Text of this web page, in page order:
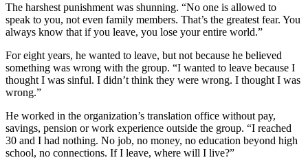
The harshest punishment was shunning. “No one is allowed to
speak to you, not even family members. That’s the greatest fear. You
always know that if you leave, you lose your entire world.”
For eight years, he wanted to leave, but not because he believed
something was wrong with the group. “I wanted to leave because I
thought I was sinful. I didn’t think they were wrong. I thought I was
wrong.”
He worked in the organization’s translation office without pay,
savings, pension or work experience outside the group. “I reached
30 and I had nothing. No job, no money, no education beyond high
school, no connections. If I leave, where will I live?”